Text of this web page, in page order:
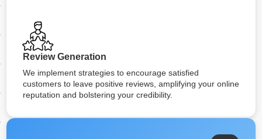
Review Generation
We implement strategies to encourage satisfied
customers to leave positive reviews, amplifying your online
reputation and bolstering your credibility.